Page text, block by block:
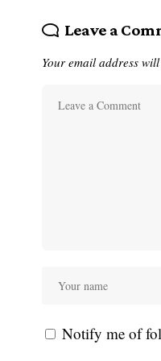
Leave a
Your email address
Notify me of